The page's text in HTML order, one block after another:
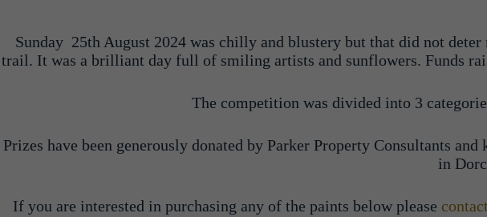
Sunday 25th August 2024 was chilly and blustery but that did not
trail. It was a brilliant day full of smiling artists and sunflowers. Funds
The competition was divided into 3
Prizes have been generously donated by Parker Property Consultants
in
If you are interested in purchasing any of the paints below please